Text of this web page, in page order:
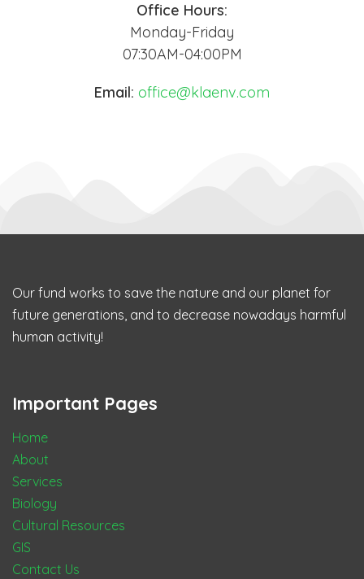
Office Hours:
Monday-Friday
07:30AM-04:00PM
Email: office@klaenv.com
Our fund works to save the nature and our planet for
future generations, and to decrease nowadays harmful
human activity!
Important Pages
Home
About
Services
Biology
Cultural Resources
GIS
Contact Us